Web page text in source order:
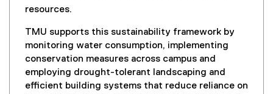
resources.
TMU supports this sustainability framework by
monitoring water consumption, implementing
conservation measures across campus and
employing drought-tolerant landscaping and
efficient building systems that reduce reliance on